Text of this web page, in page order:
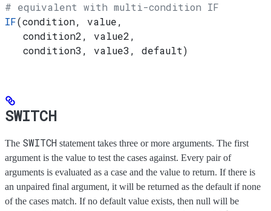
# equivalent with multi-condition IF
IF(condition, value,
   condition2, value2,
   condition3, value3, default)
SWITCH
The SWITCH statement takes three or more arguments. The first
argument is the value to test the cases against. Every pair of
arguments is evaluated as a case and the value to return. If there is
an unpaired final argument, it will be returned as the default if none
of the cases match. If no default value exists, then null will be